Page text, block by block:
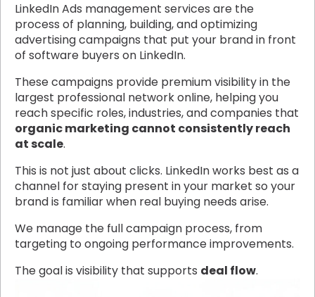
LinkedIn Ads management services are the
process of planning, building, and optimizing
advertising campaigns that put your brand in front
of software buyers on LinkedIn.
These campaigns provide premium visibility in the
largest professional network online, helping you
reach specific roles, industries, and companies that
organic marketing cannot consistently reach
at scale.
This is not just about clicks. LinkedIn works best as a
channel for staying present in your market so your
brand is familiar when real buying needs arise.
We manage the full campaign process, from
targeting to ongoing performance improvements.
The goal is visibility that supports deal flow.